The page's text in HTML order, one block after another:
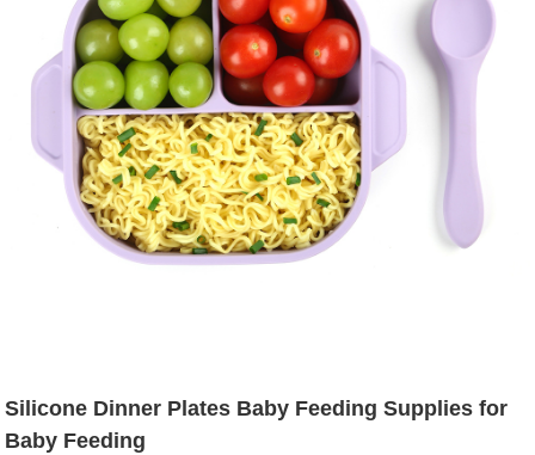
Silicone Dinner Plates Baby Feeding Supplies for
Baby Feeding